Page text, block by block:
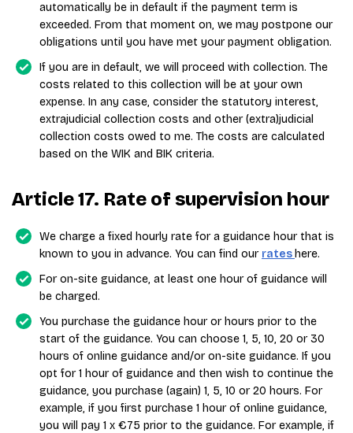
automatically be in default if the payment term is
exceeded. From that moment on, we may postpone our
obligations until you have met your payment obligation.
If you are in default, we will proceed with collection. The
costs related to this collection will be at your own
expense. In any case, consider the statutory interest,
extrajudicial collection costs and other (extra)judicial
collection costs owed to me. The costs are calculated
based on the WIK and BIK criteria.
Article 17. Rate of supervision hour
We charge a fixed hourly rate for a guidance hour that is
known to you in advance. You can find our rates here.
For on-site guidance, at least one hour of guidance will
be charged.
You purchase the guidance hour or hours prior to the
start of the guidance. You can choose 1, 5, 10, 20 or 30
hours of online guidance and/or on-site guidance. If you
opt for 1 hour of guidance and then wish to continue the
guidance, you purchase (again) 1, 5, 10 or 20 hours. For
example, if you first purchase 1 hour of online guidance,
you will pay 1 x €75 prior to the guidance. For example, if